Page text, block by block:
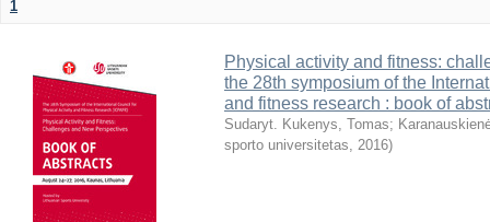
1
Physical activity and fitness:
the 28th symposium of the
and fitness research : book of
Sudaryt. Kukenys, Tomas;
sporto universitetas, 2016)